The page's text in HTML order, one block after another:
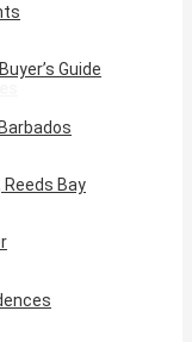
Guide
Bay